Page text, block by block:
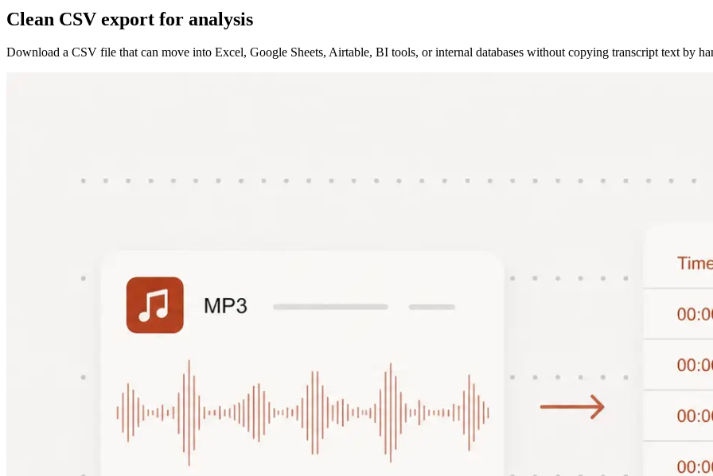
Clean CSV export for analysis
Download a CSV file that can move into Excel, Google Sheets, Airtable, BI tools, or internal databases without copying transcript text by